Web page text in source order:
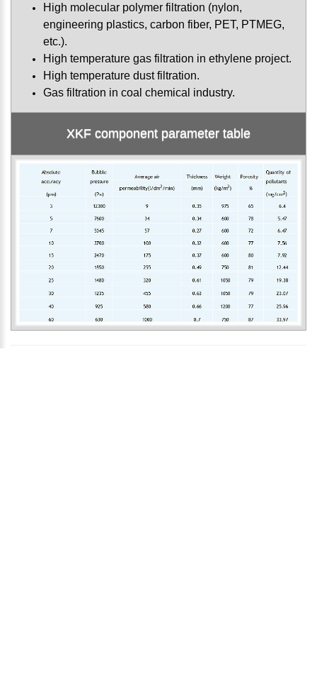
High molecular polymer filtration (nylon,
engineering plastics, carbon fiber, PET, PTMEG,
etc.).
High temperature gas filtration in ethylene project.
High temperature dust filtration.
Gas filtration in coal chemical industry.
XKF component parameter table